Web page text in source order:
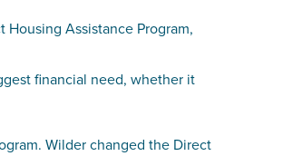
Assistance Program,
financial need, whether it
Wilder changed the Direct